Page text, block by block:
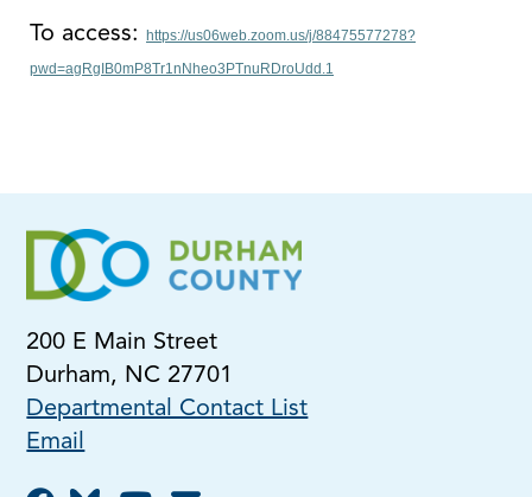
To access:
https://us06web.zoom.us/j/88475577278?
pwd=agRgIB0mP8Tr1nNheo3PTnuRDroUdd.1
200 E Main Street
Durham, NC 27701
Departmental Contact List
Email